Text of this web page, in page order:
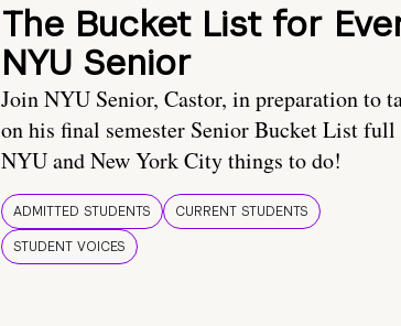
The Bucket List for
NYU Senior
Join NYU Senior, Castor, in preparation to
on his final semester Senior Bucket List
NYU and New York City things to do!
ADMITTED STUDENTS
CURRENT STUDENTS
STUDENT VOICES